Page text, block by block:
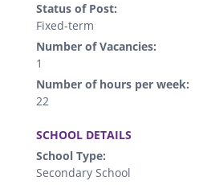
Status of Post:
Fixed-term
Number of Vacancies:
1
Number of hours per week:
22
SCHOOL DETAILS
School Type:
Secondary School